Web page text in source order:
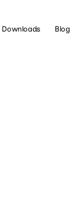
Downloads Blog